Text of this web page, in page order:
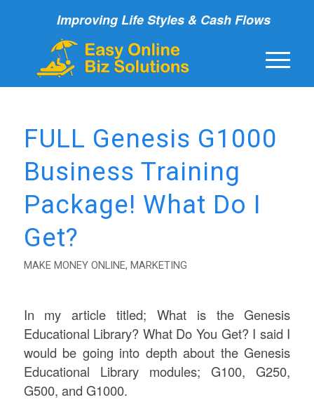
Improving Life Styles & Cash Flows
FULL Genesis G1000
Business Training
Package! What Do I
Get?
MAKE MONEY ONLINE, MARKETING
In my article titled; What is the Genesis
Educational Library? What Do You Get? I said I
would be going into depth about the Genesis
Educational Library modules; G100, G250,
G500, and G1000.